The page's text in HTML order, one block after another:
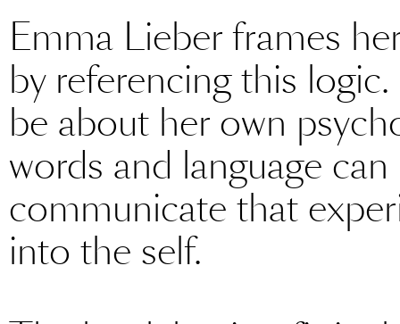
Emma Lieber frames
by referencing this logic.
be about her own
words and language
communicate that
into the self.